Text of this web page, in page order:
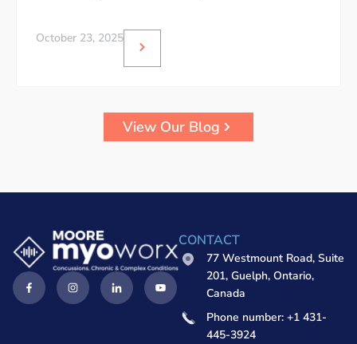
October 23, 2025
View Our Blog
CONTACT
77 Westmount Road, Suite
201, Guelph, Ontario,
Canada
Phone number: +1 431-
445-3924